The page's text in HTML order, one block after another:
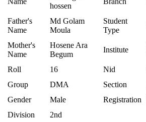
hossen
Father's
Name
Md Golam
Moula
Student
Type
Mother's
Name
Hosene Ara
Begum
Institute
Roll
16 Nid
Group
DMA Section
Gender
Male Registration
Division
2nd